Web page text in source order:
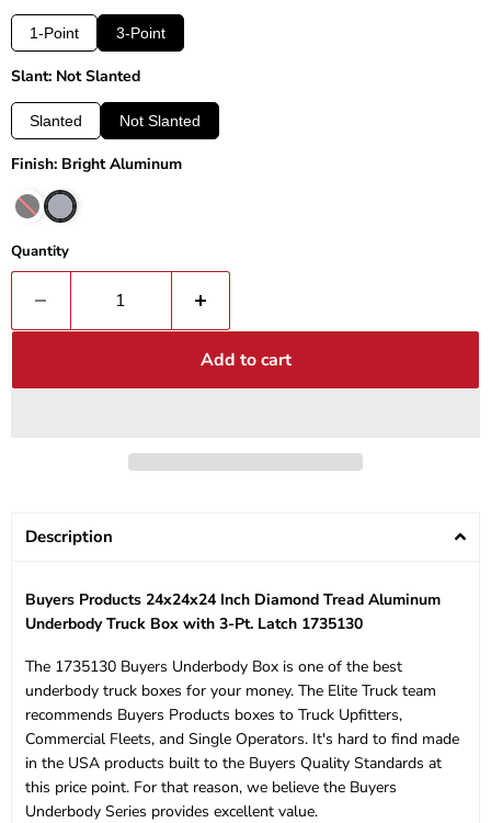
1-Point 3-Point
Slant: Not Slanted
Slanted Not Slanted
Finish: Bright Aluminum
Quantity
Add to cart
Description
Buyers Products 24x24x24 Inch Diamond Tread Aluminum
Underbody Truck Box with 3-Pt. Latch 1735130
The 1735130 Buyers Underbody Box is one of the best
underbody truck boxes for your money. The Elite Truck team
recommends Buyers Products boxes to Truck Upfitters,
Commercial Fleets, and Single Operators. It's hard to find made
in the USA products built to the Buyers Quality Standards at
this price point. For that reason, we believe the Buyers
Underbody Series provides excellent value.